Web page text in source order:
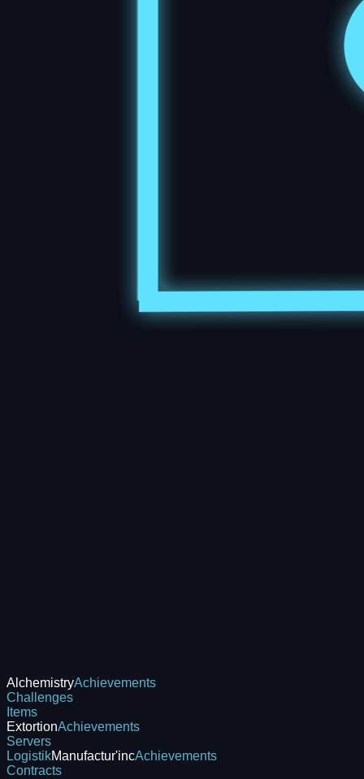
AlchemistryAchievements
Challenges
Items
ExtortionAchievements
Servers
LogistikManufactur'incAchievements
Contracts